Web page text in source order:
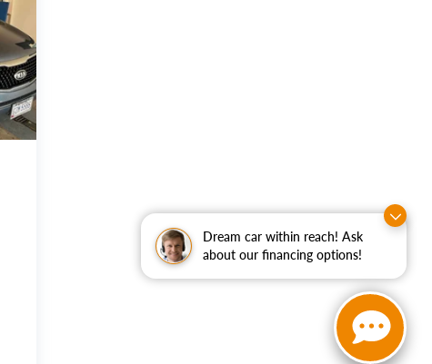
Dream car within reach! Ask
about our financing options!